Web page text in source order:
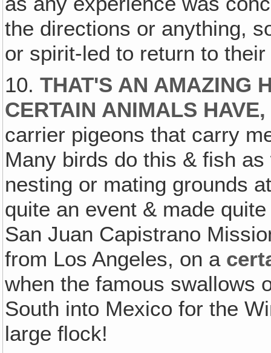
the directions or anything,
or spirit-led to return to
10.THAT'S AN AMAZING
CERTAIN ANIMALS
carrier pigeons that carry
Many birds do this & fish
nesting or mating grounds
quite an event & made
San Juan Capistrano
from Los Angeles, on a
when the famous swallows
South into Mexico for the
large flock!